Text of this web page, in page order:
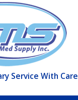
Service With Care